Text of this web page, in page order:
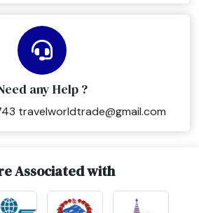
any Help ?
travelworldtrade@gmail.com
Associated with